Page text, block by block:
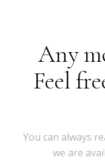
Any
Feel
You can always
we are